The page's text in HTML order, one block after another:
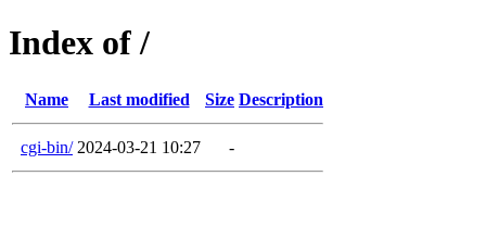
Index of /
Name Last modified Size Description
cgi-bin/ 2024-03-21 10:27 -